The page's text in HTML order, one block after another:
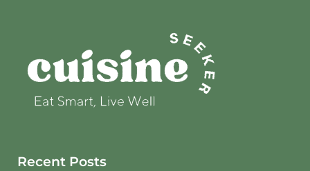
Recent Posts